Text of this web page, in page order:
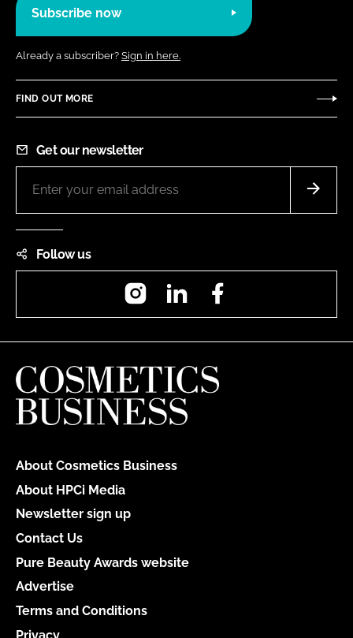
Subscribe now
Already a subscriber? Sign in here.
FIND OUT MORE
Get our newsletter
Follow us
InstagramLinkedIn
About Cosmetics Business
About HPCi Media
Newsletter sign up
Contact Us
Pure Beauty Awards website
Advertise
Terms and Conditions
Privacy